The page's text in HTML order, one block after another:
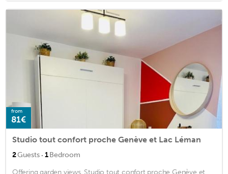
from
81€
Studio tout confort proche Genève et Lac Léman
2Guests · 1Bedroom
Offering garden views, Studio tout confort proche Genève et